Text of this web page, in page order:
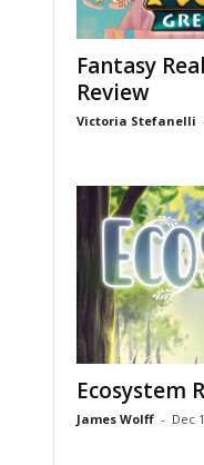
Fantasy
Review
Victoria Stefanelli
Ecosystem
James Wolff - Dec